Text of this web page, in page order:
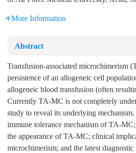
More Information
Abstract
Transfusion-associated microchimerism
persistence of an allogeneic cell
allogeneic blood transfusion (often
Currently TA-MC is not completely
study to reveal its underlying
immune tolerance mechanism of TA-
the appearance of TA-MC; clinical
microchimerism; and the latest